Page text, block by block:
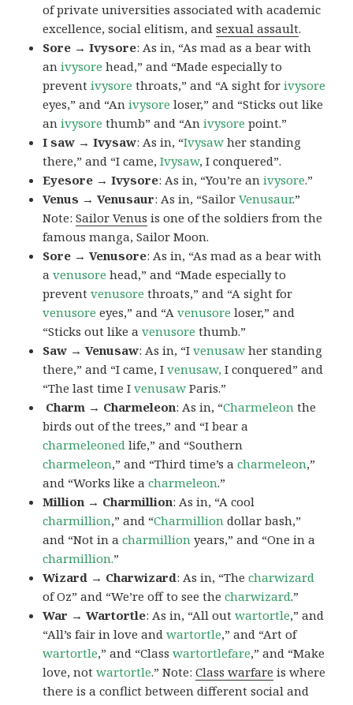
of private universities associated with academic
excellence, social elitism, andsexual assault.
Sore → Ivysore: As in, “As mad as a bear with
anivysore head,” and “Made especially to
preventivysore throats,” and “A sight forivysore
eyes,” and “Anivysore loser,” and “Sticks out like
anivysore thumb” and “Anivysore point.”
I saw → Ivysaw: As in, “Ivysaw her standing
there,” and “I came,Ivysaw, I conquered”.
Eyesore → Ivysore: As in, “You’re anivysore.”
Venus → Venusaur: As in, “SailorVenusaur.”
Note:Sailor Venus is one of the soldiers from the
famous manga, Sailor Moon.
Sore → Venusore: As in, “As mad as a bear with
avenusore head,” and “Made especially to
preventvenusore throats,” and “A sight for
venusore eyes,” and “Avenusore loser,” and
“Sticks out like avenusore thumb.”
Saw → Venusaw: As in, “Ivenusaw her standing
there,” and “I came, Ivenusaw, I conquered” and
“The last time Ivenusaw Paris.”
Charm → Charmeleon: As in, “Charmeleon the
birds out of the trees,” and “I bear a
charmeleoned life,” and “Southern
charmeleon,” and “Third time’s acharmeleon,”
and “Works like acharmeleon.”
Million → Charmillion: As in, “A cool
charmillion,” and “Charmillion dollar bash,”
and “Not in acharmillion years,” and “One in a
charmillion.”
Wizard → Charwizard: As in, “Thecharwizard
of Oz” and “We’re off to see thecharwizard.”
War → Wartortle: As in, “All outwartortle,” and
“All’s fair in love andwartortle,” and “Art of
wartortle,” and “Classwartortlefare,” and “Make
love, notwartortle.” Note:Class warfare is where
there is a conflict between different social and